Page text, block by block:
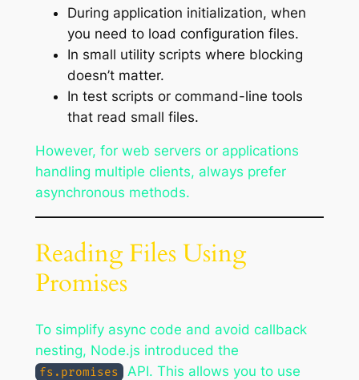
During application initialization, when
you need to load configuration files.
In small utility scripts where blocking
doesn’t matter.
In test scripts or command-line tools
that read small files.
However, for web servers or applications
handling multiple clients, always prefer
asynchronous methods.
Reading Files Using
Promises
To simplify async code and avoid callback
nesting, Node.js introduced the
fs.promises
API. This allows you to use